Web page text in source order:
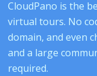
CloudPano is the
virtual tours. No
domain, and even
and a large
required.